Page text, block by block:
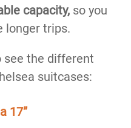
capacity,so you
longer trips.
see the different
suitcases:
17”